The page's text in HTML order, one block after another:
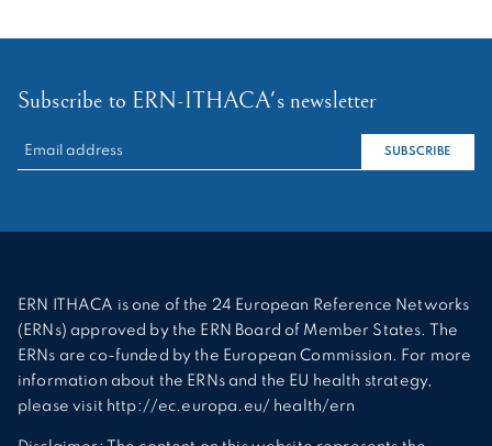
Subscribe to ERN-ITHACA's newsletter
RECHERCHER :
SUBSCRIBE
ERN ITHACA is one of the 24 European Reference Networks
(ERNs) approved by the ERN Board of Member States. The
ERNs are co-funded by the European Commission. For more
information about the ERNs and the EU health strategy,
please visit http://ec.europa.eu/ health/ern